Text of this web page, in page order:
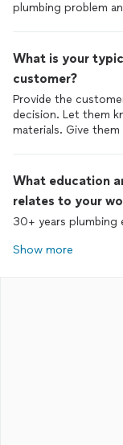
plumbing problem
What is your
customer?
Provide the
decision. Let them
materials. Give
What education
relates to your
30+ years plumbing
Show more